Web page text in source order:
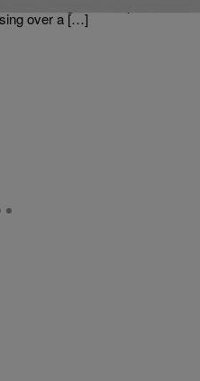
over a […]